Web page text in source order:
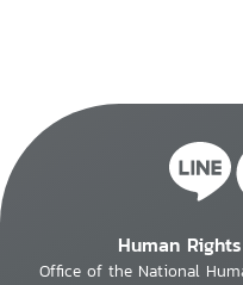
Human
Office of the National